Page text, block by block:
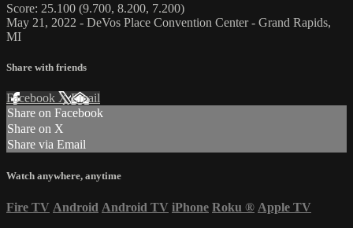
Score: 25.100 (9.700, 8.200, 7.200)
May 21, 2022 - DeVos Place Convention Center - Grand Rapids,
MI
Share with friends
Facebook XEmail
Share on Facebook
Share on X
Share via Email
Watch anywhere, anytime
Fire TV Android Android TV iPhone Roku ® Apple TV